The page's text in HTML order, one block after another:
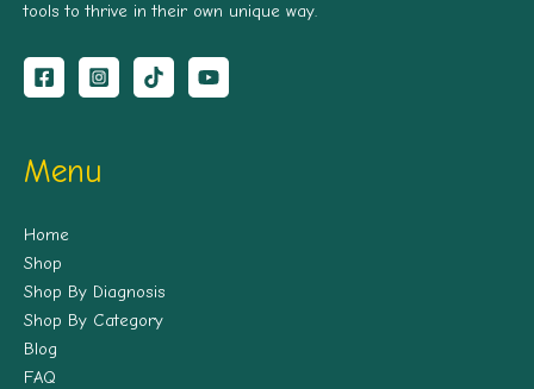
tools to thrive in their own unique way.
Menu
Home
Shop
Shop By Diagnosis
Shop By Category
Blog
FAQ